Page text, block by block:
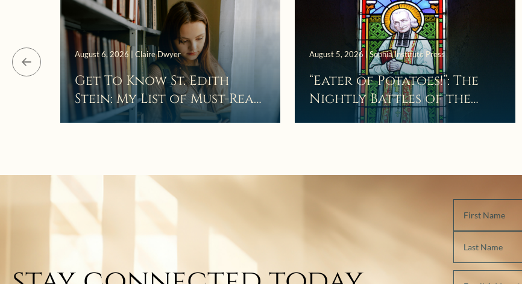
August 6, 2026 | Claire Dwyer
Get To Know St. Edith
Stein: My List of Must-Read
Books
August 5, 2026 | Sophia Institute Press
“Eater of Potatoes!”: The
Nightly Battles of the
Curé d’Ars